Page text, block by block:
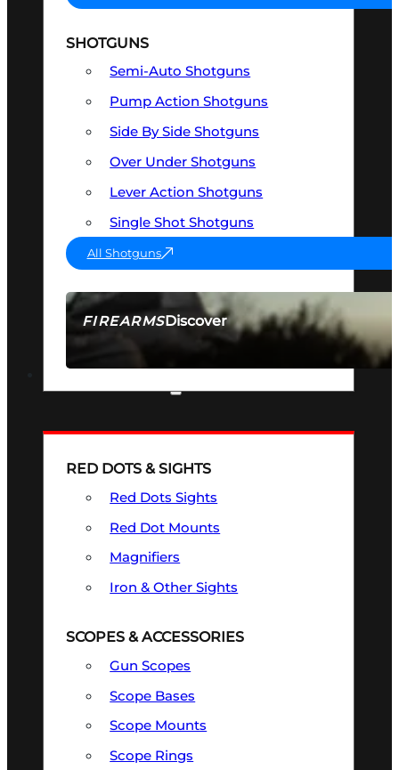
FIREARMSDiscover
SEE ALL FIREARMS
SHOTGUNS
Semi-Auto Shotguns
Pump Action Shotguns
Side By Side Shotguns
Over Under Shotguns
Lever Action Shotguns
Single Shot Shotguns
All Shotguns
RED DOTS & SIGHTS
Red Dots Sights
Red Dot Mounts
Magnifiers
Iron & Other Sights
SCOPES & ACCESSORIES
Gun Scopes
Scope Bases
Scope Mounts
Scope Rings